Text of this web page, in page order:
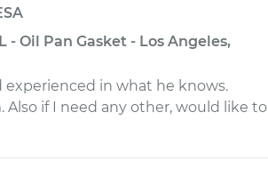
- Oil Pan Gasket - Los Angeles,
experienced in what he knows.
if I need any other, would like to